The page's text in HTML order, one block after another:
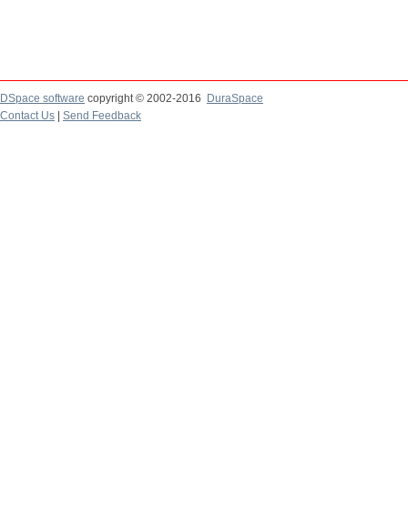
DSpace software copyright © 2002-2016
DuraSpace
Contact Us
Send Feedback